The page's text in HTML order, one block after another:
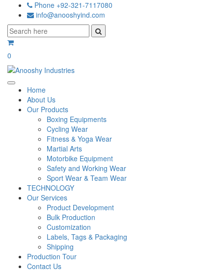
Phone +92-321-7117080
info@anooshyind.com
0
Home
About Us
Our Products
Boxing Equipments
Cycling Wear
Fitness & Yoga Wear
Martial Arts
Motorbike Equipment
Safety and Working Wear
Sport Wear & Team Wear
TECHNOLOGY
Our Services
Product Development
Bulk Production
Customization
Labels, Tags & Packaging
Shipping
Production Tour
Contact Us